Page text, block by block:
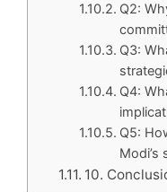
Q2:
Q3:
Q4:
Q5:
Modi’s
10.